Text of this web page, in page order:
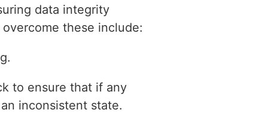
data integrity
these include:
to ensure that if any
inconsistent state.